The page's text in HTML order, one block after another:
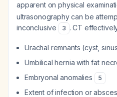
apparent on physical
ultrasonography can be
inconclusive
3 . CT
Urachal remnants (cyst,
Umbilical hernia with fat
Embryonal anomalies 5
Extent of infection or